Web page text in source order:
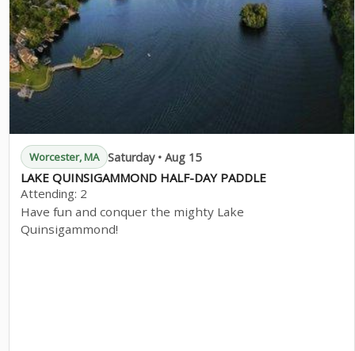
Worcester, MA Saturday • Aug 15
LAKE QUINSIGAMMOND HALF-DAY PADDLE
Attending: 2
Have fun and conquer the mighty Lake
Quinsigammond!